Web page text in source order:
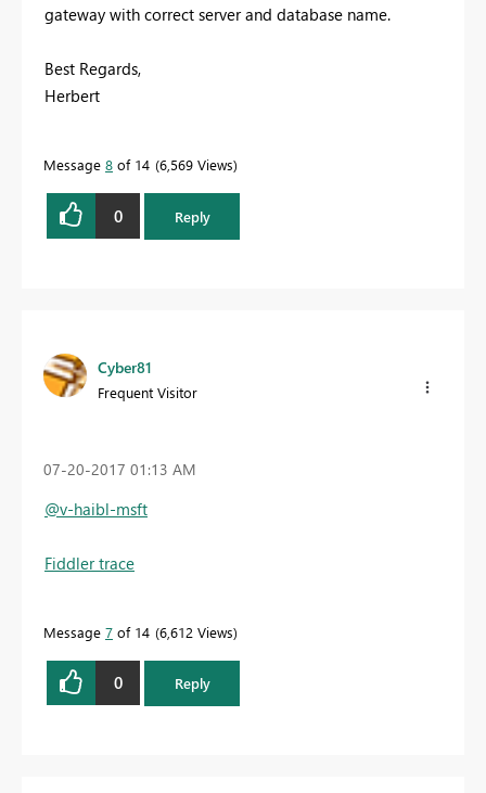
gateway with correct server and database name.
Best Regards,
Herbert
Message 8 of 14 6,569 Views
0 Reply
Cyber81
Frequent Visitor
‎07-20-2017 01:13 AM
@v-haibl-msft
Fiddler trace
Message 7 of 14 6,612 Views
0 Reply